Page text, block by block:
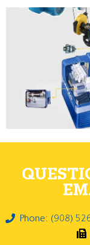
Phone: (908)